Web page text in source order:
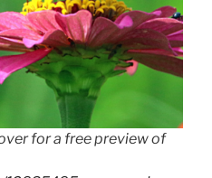
for a free preview of